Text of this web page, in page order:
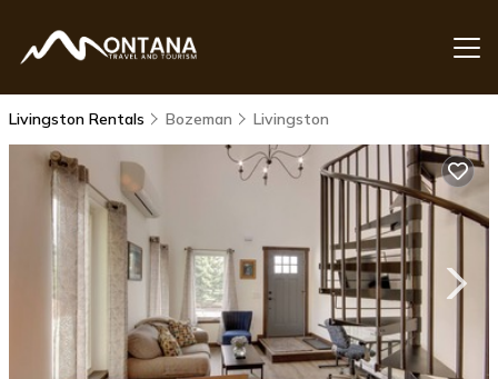
Livingston Rentals Bozeman Livingston